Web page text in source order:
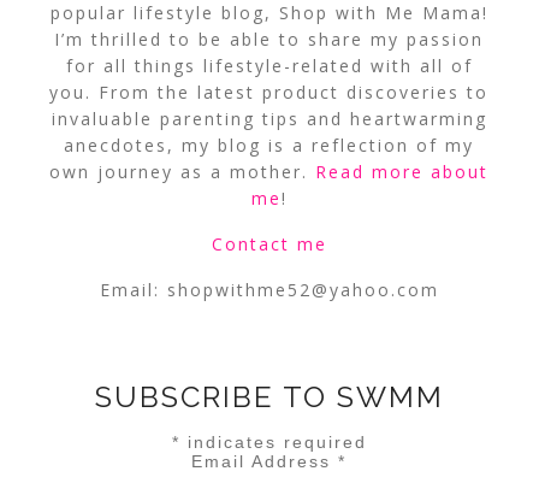
popular lifestyle blog, Shop with Me Mama!
I’m thrilled to be able to share my passion
for all things lifestyle-related with all of
you. From the latest product discoveries to
invaluable parenting tips and heartwarming
anecdotes, my blog is a reflection of my
own journey as a mother. Read more about
me!
Contact me
Email: shopwithme52@yahoo.com
SUBSCRIBE TO SWMM
* indicates required
Email Address*